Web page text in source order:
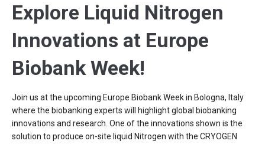
Explore Liquid Nitrogen
Innovations at Europe
Biobank Week!
Join us at the upcoming Europe Biobank Week in Bologna, Italy
where the biobanking experts will highlight global biobanking
innovations and research. One of the innovations shown is the
solution to produce on-site liquid Nitrogen with the CRYOGEN